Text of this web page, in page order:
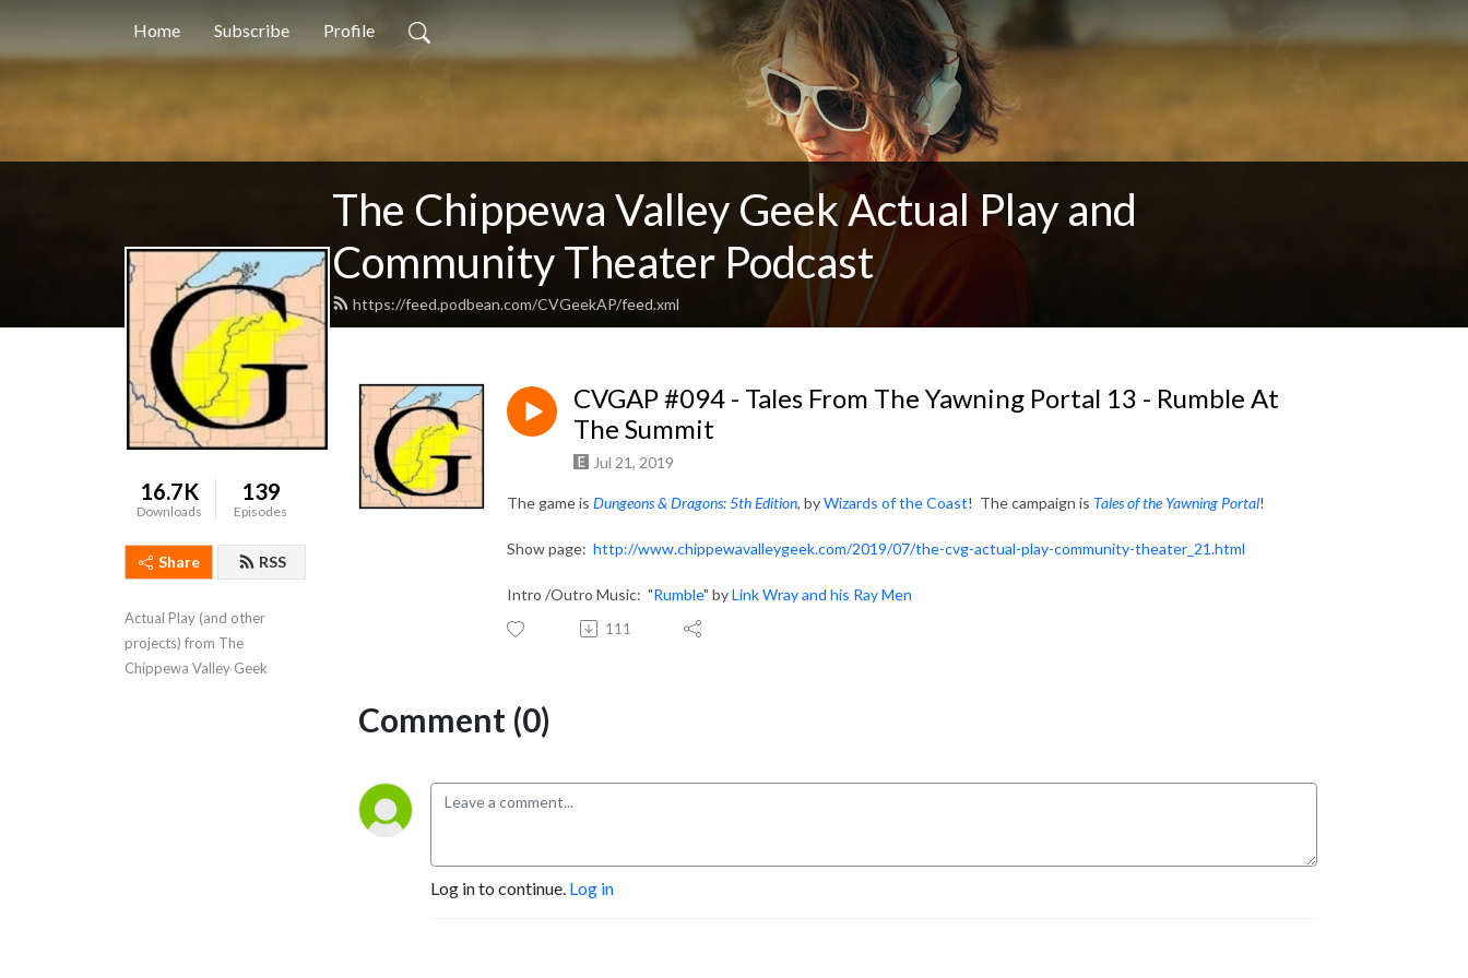
Home Subscribe Profile
The Chippewa Valley Geek Actual Play and
Community Theater Podcast
https://feed.podbean.com/CVGeekAP/feed.xml
16.7K
Downloads
139
Episodes
Share RSS
Actual Play (and other
projects) from The
Chippewa Valley Geek
CVGAP #094 - Tales From The Yawning Portal 13 - Rumble At
The Summit
Jul 21, 2019
The game is Dungeons & Dragons: 5th Edition, byWizards of the Coast! The campaign is Tales of the Yawning Portal!
Show page: http://www.chippewavalleygeek.com/2019/07/the-cvg-actual-play-community-theater_21.html
Intro /Outro Music: "Rumble" byLink Wray and his Ray Men
111
Comment (0)
Log in to continue. Log in